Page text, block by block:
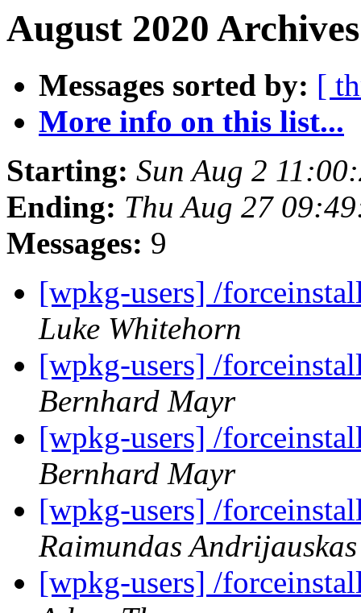
August 2020
Messages sorted by: [
More info on this list...
Starting: Sun Aug 2
Ending: Thu Aug 27
Messages: 9
[wpkg-users] /
Luke Whitehorn
[wpkg-users] /
Bernhard Mayr
[wpkg-users] /
Bernhard Mayr
[wpkg-users] /
Raimundas Andrijauskas
[wpkg-users] /